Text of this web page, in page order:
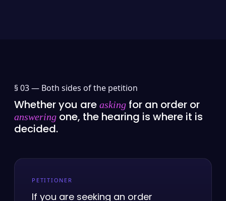
§ 03 — Both sides of the petition
Whether you are asking for an order or
answering one, the hearing is where it is
decided.
PETITIONER
If you are seeking an order